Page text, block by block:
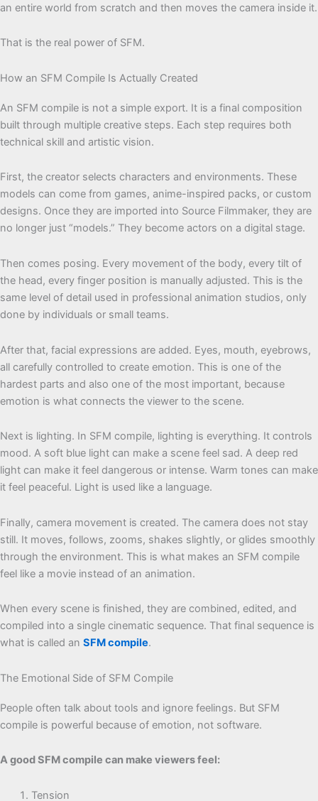
an entire world from scratch and then moves the camera inside it.
That is the real power of SFM.
How an SFM Compile Is Actually Created
An SFM compile is not a simple export. It is a final composition
built through multiple creative steps. Each step requires both
technical skill and artistic vision.
First, the creator selects characters and environments. These
models can come from games, anime-inspired packs, or custom
designs. Once they are imported into Source Filmmaker, they are
no longer just “models.” They become actors on a digital stage.
Then comes posing. Every movement of the body, every tilt of
the head, every finger position is manually adjusted. This is the
same level of detail used in professional animation studios, only
done by individuals or small teams.
After that, facial expressions are added. Eyes, mouth, eyebrows,
all carefully controlled to create emotion. This is one of the
hardest parts and also one of the most important, because
emotion is what connects the viewer to the scene.
Next is lighting. In SFM compile, lighting is everything. It controls
mood. A soft blue light can make a scene feel sad. A deep red
light can make it feel dangerous or intense. Warm tones can make
it feel peaceful. Light is used like a language.
Finally, camera movement is created. The camera does not stay
still. It moves, follows, zooms, shakes slightly, or glides smoothly
through the environment. This is what makes an SFM compile
feel like a movie instead of an animation.
When every scene is finished, they are combined, edited, and
compiled into a single cinematic sequence. That final sequence is
what is called an SFM compile.
The Emotional Side of SFM Compile
People often talk about tools and ignore feelings. But SFM
compile is powerful because of emotion, not software.
A good SFM compile can make viewers feel:
Tension